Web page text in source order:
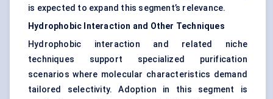
is expected to expand this segment’s relevance.
Hydrophobic Interaction and Other Techniques
Hydrophobic interaction and related niche
techniques support specialized purification
scenarios where molecular characteristics demand
tailored selectivity. Adoption in this segment is